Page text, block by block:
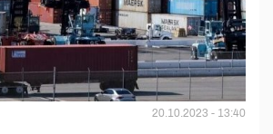
20.10.2023 - 13:40